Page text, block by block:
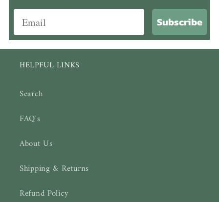
Subscribe
HELPFUL LINKS
Search
FAQ's
About Us
Shipping & Returns
Refund Policy